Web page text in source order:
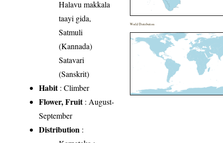
Halavu makkala
taayi gida,
Satmuli
(Kannada)
Satavari
(Sanskrit)
Habit: Climber
Flower, Fruit: August-
September
Distribution :
World Distribution